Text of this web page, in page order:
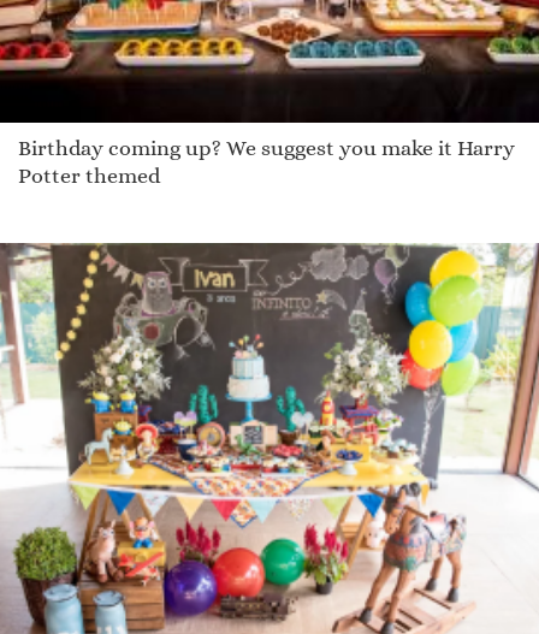
Birthday coming up? We suggest you make it Harry
Potter themed